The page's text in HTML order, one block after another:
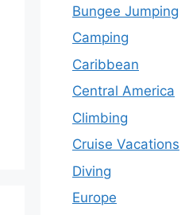
Bungee Jumping
Camping
Caribbean
Central America
Climbing
Cruise Vacations
Diving
Europe